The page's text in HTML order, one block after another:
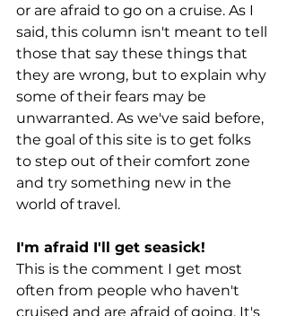
or are afraid to go on a cruise. As I
said, this column isn't meant to tell
those that say these things that
they are wrong, but to explain why
some of their fears may be
unwarranted. As we've said before,
the goal of this site is to get folks
to step out of their comfort zone
and try something new in the
world of travel.
I'm afraid I'll get seasick!
This is the comment I get most
often from people who haven't
cruised and are afraid of going. It's